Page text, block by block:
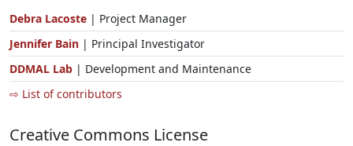
Debra Lacoste | Project Manager
Jennifer Bain | Principal Investigator
DDMAL Lab | Development and Maintenance
⇨ List of contributors
Creative Commons License